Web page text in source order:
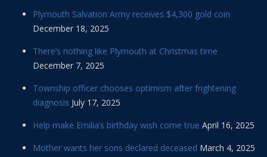
Plymouth Salvation Army receives $4,300 gold coin
December 18, 2025
There’s nothing like Plymouth at Christmas time
December 7, 2025
Township officer chooses optimism after frightening
diagnosis July 17, 2025
Help make Emilia’s birthday wish come true April 16, 2025
Mother wants her sons declared deceased March 4, 2025